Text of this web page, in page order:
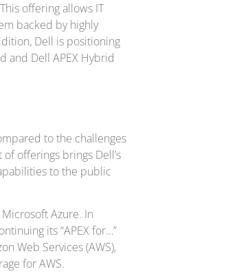
offering allows IT
backed by highly
Dell is positioning
and Dell APEX Hybrid
to the challenges
offerings brings Dell’s
to the public
Azure. In
its “APEX for…”
Web Services (AWS),
for AWS.